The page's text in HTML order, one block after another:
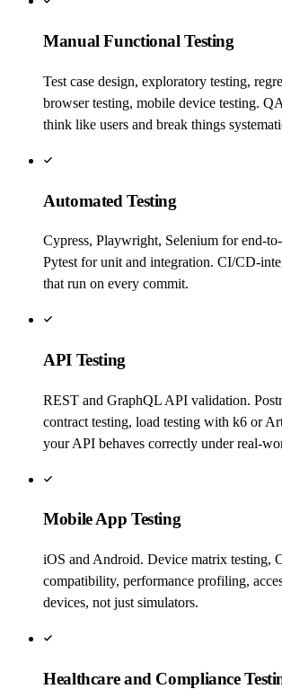
Manual Functional Testing
Test case design, exploratory testing,
browser testing, mobile device testing.
think like users and break things
Automated Testing
Cypress, Playwright, Selenium for end-
Pytest for unit and integration. CI/CD-
that run on every commit.
API Testing
REST and GraphQL API validation.
contract testing, load testing with k6 or
your API behaves correctly under real-
Mobile App Testing
iOS and Android. Device matrix testing,
compatibility, performance profiling,
devices, not just simulators.
Healthcare and Compliance